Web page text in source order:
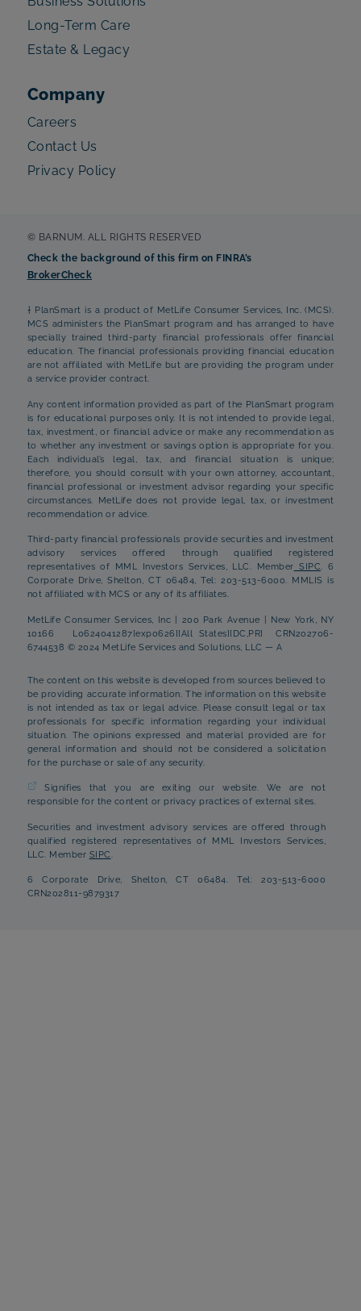
Long-Term Care
Estate & Legacy
Company
Careers
Contact Us
Privacy Policy
© BARNUM. ALL RIGHTS RESERVED
Check the background of this firm on FINRA’s
BrokerCheck
† PlanSmart is a product of MetLife Consumer Services, Inc. (MCS).
MCS administers the PlanSmart program and has arranged to have
specially trained third-party financial professionals offer financial
education. The financial professionals providing financial education
are not affiliated with MetLife but are providing the program under
a service provider contract.
Any content information provided as part of the PlanSmart program
is for educational purposes only. It is not intended to provide legal,
tax, investment, or financial advice or make any recommendation as
to whether any investment or savings option is appropriate for you.
Each individual’s legal, tax, and financial situation is unique;
therefore, you should consult with your own attorney, accountant,
financial professional or investment advisor regarding your specific
circumstances. MetLife does not provide legal, tax, or investment
recommendation or advice.
Third-party financial professionals provide securities and investment
advisory services offered through qualified registered
representatives of MML Investors Services, LLC. Member SIPC. 6
Corporate Drive, Shelton, CT 06484, Tel: 203-513-6000. MMLIS is
not affiliated with MCS or any of its affiliates.
MetLife Consumer Services, Inc | 200 Park Avenue | New York, NY
10166 L0624041287[exp0626][All States][DC,PR] CRN202706-
6744538 © 2024 MetLife Services and Solutions, LLC — A
The content on this website is developed from sources believed to
be providing accurate information. The information on this website
is not intended as tax or legal advice. Please consult legal or tax
professionals for specific information regarding your individual
situation. The opinions expressed and material provided are for
general information and should not be considered a solicitation
for the purchase or sale of any security.
Signifies that you are exiting our website. We are not
responsible for the content or privacy practices of external sites.
Securities and investment advisory services are offered through
qualified registered representatives of MML Investors Services,
LLC. Member SIPC.
6 Corporate Drive, Shelton, CT 06484. Tel: 203-513-6000
CRN202811-9879317